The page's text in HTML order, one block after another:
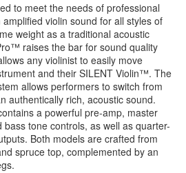
to meet the needs of professional
violin sound for all styles of
weight as a traditional acoustic
raises the bar for sound quality
any violinist to easily move
and their SILENT Violin™. The
allows performers to switch from
authentically rich, acoustic sound.
a powerful pre-amp, master
tone controls, as well as quarter-
Both models are crafted from
spruce top, complemented by an